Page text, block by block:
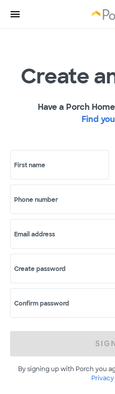
Create
Have a Porch
Find
First name
Phone number
Email address
Create password
Confirm password
By signing up with Porch you